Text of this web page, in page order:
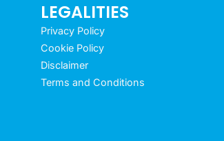
LEGALITIES
Privacy Policy
Cookie Policy
Disclaimer
Terms and Conditions